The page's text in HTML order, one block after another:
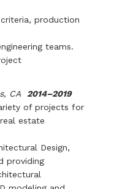
production
teams.
CA 2014–2019
of projects for
estate
Design,
providing